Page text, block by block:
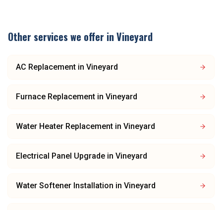
Other services we offer inVineyard
AC Replacement in Vineyard
Furnace Replacement in Vineyard
Water Heater Replacement in Vineyard
Electrical Panel Upgrade in Vineyard
Water Softener Installation in Vineyard